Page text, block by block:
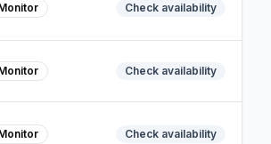
Check availability
Check availability
Check availability